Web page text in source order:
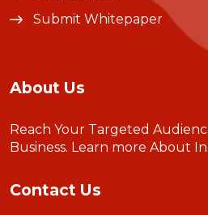
Submit Whitepaper
About Us
Reach Your Targeted
Business. Learn more About
Contact Us